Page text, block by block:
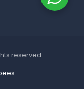
reserved.